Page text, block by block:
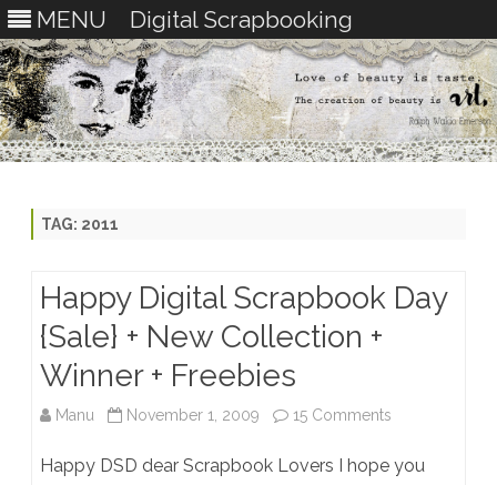
MENU Digital Scrapbooking
TAG: 2011
Happy Digital Scrapbook Day
{Sale} + New Collection +
Winner + Freebies
Manu November 1, 2009 15 Comments
Happy DSD dear Scrapbook Lovers I hope you